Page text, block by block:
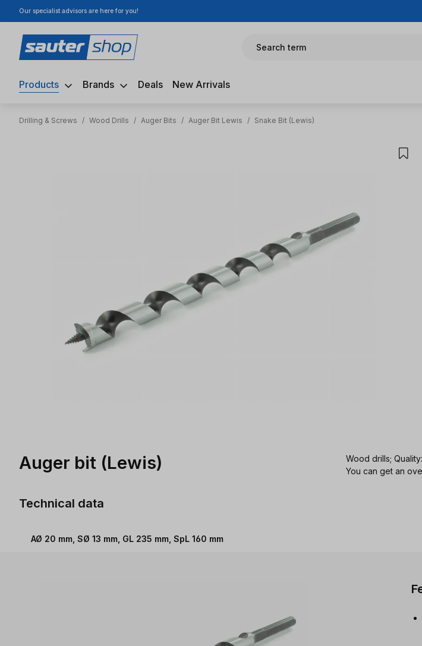
to main content
Skip to search
Skip to main navigation
Our specialist advisors are here for you!
Search term
Products Brands Deals New Arrivals
Drilling & Screws / Wood Drills / Auger Bits / Auger Bit Lewis / Snake Bit (Lewis)
Auger bit (Lewis)
Wood drills;
You can get an
Technical data
AØ 20 mm, SØ 13 mm, GL 235 mm, SpL 160 mm